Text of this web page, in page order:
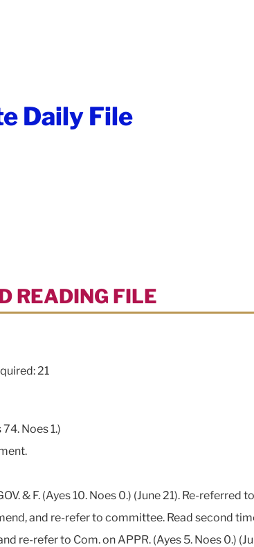
Daily File
READING FILE
21
Noes 1.)
& F. (Ayes 10. Noes 0.) (June 21). Re-referred to
and re-refer to committee. Read second
re-refer to Com. on APPR. (Ayes 5. Noes 0.)